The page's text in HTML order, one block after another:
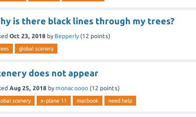
is there black lines through my trees?
Oct 23, 2018 by Bepperly (12 points)
global scenery
does not appear
Aug 25, 2018 by monacoooo (12 points)
scenery x-plane 11 macbook need help